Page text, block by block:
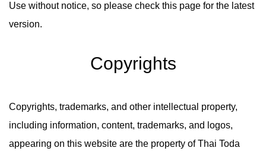
Use without notice, so please check this page for the latest
version.
Copyrights
Copyrights, trademarks, and other intellectual property,
including information, content, trademarks, and logos,
appearing on this website are the property of Thai Toda